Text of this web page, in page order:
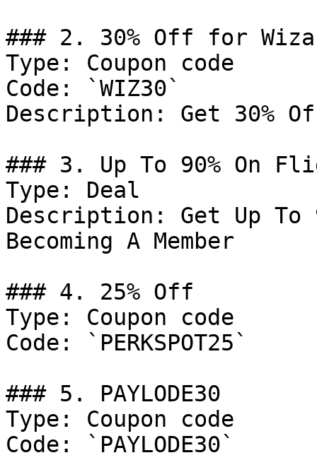
### 2. 30% Off for
Type: Coupon code
Code: `WIZ30`
Description: Get 30%
### 3. Up To 90% On
Type: Deal
Description: Get Up To
Becoming A Member
### 4. 25% Off
Type: Coupon code
Code: `PERKSPOT25`
### 5. PAYLODE30
Type: Coupon code
Code: `PAYLODE30`